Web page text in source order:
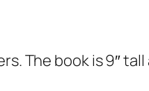
The book is 9″